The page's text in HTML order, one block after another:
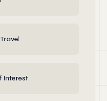
Interest